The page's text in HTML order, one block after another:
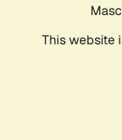
This website